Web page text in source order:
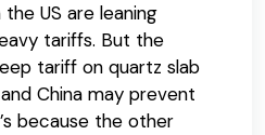
US are leaning
tariffs. But the
tariff on quartz slab
China may prevent
because the other